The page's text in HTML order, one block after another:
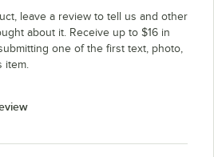
leave a review to tell us and other
about it. Receive up to $16 in
one of the first text, photo,
item.